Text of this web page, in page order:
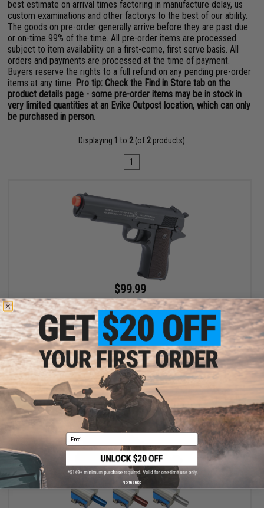
best estimate on arrival times factoring in manufacture delay, us
custom examinations and other factorys to the best of our ability.
The goods on pre-order generally arrive before they are past due
or on-time 99% of the time. All pre-order items are processed
subject to item availability on a first-come, first serve basis. All
orders and payments are processed at the time of payment.
Buyers reserve the rights to a full refund on any pending pre-order
items at any time. Pro tip: Check the Find in Store tab on the
product details page - some pre-order items may be in stock in
very limited quantities at an Evike Outpost location, which can only
be purchased in person.
Displaying 1 to 2(of 2products)
1
$99.99
Cybergun X Colt Licensed AEP Full Auto Select Fire 1911 Airsoft
AEP Pistol w/ Metal Gearbox
Pre-Order (ETA October 2026)
Email
No thanks